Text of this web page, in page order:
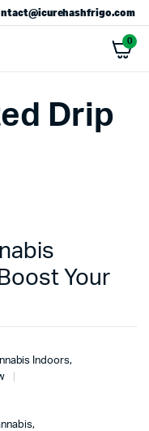
0
Drip
Your
Indoors,
,